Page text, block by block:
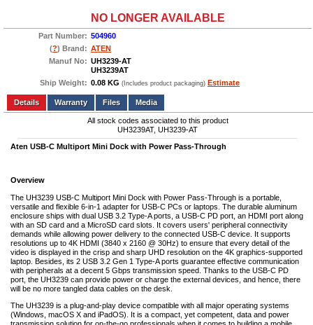
NO LONGER AVAILABLE
Part Number: 504960
(?) Brand: ATEN
Manuf No: UH3239-AT
UH3239AT
Ship Weight: 0.08 KG (Includes product packaging) Estimate
Add to wishlist Write a Review
Details
Files Media
All stock codes associated to this product
UH3239AT, UH3239-AT
Aten USB-C Multiport Mini Dock with Power Pass-Through
Overview
The UH3239 USB-C Multiport Mini Dock with Power Pass-Through is a portable,
versatile and flexible 6-in-1 adapter for USB-C PCs or laptops. The durable aluminum
enclosure ships with dual USB 3.2 Type-A ports, a USB-C PD port, an HDMI port along
with an SD card and a MicroSD card slots. It covers users' peripheral connectivity
demands while allowing power delivery to the connected USB-C device. It supports
resolutions up to 4K HDMI (3840 x 2160 @ 30Hz) to ensure that every detail of the
video is displayed in the crisp and sharp UHD resolution on the 4K graphics-supported
laptop. Besides, its 2 USB 3.2 Gen 1 Type-A ports guarantee effective communication
with peripherals at a decent 5 Gbps transmission speed. Thanks to the USB-C PD
port, the UH3239 can provide power or charge the external devices, and hence, there
will be no more tangled data cables on the desk.
The UH3239 is a plug-and-play device compatible with all major operating systems
(Windows, macOS X and iPadOS). It is a compact, yet competent, data and power